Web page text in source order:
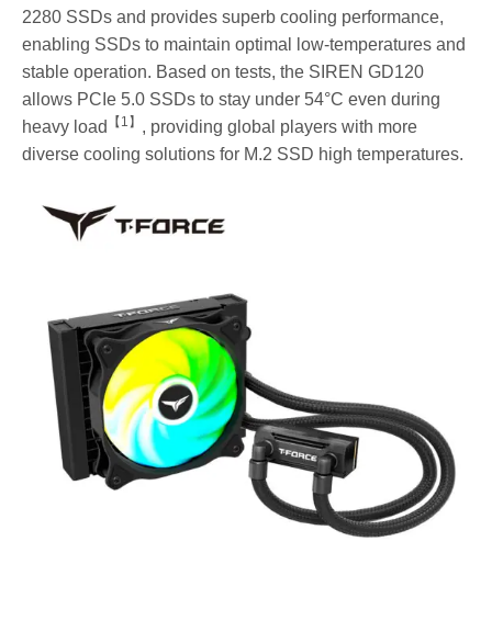
2280 SSDs and provides superb cooling performance,
enabling SSDs to maintain optimal low-temperatures and
stable operation. Based on tests, the SIREN GD120
allows PCIe 5.0 SSDs to stay under 54°C even during
heavy load
【1 】 , providing global players with more
diverse cooling solutions for M.2 SSD high temperatures.